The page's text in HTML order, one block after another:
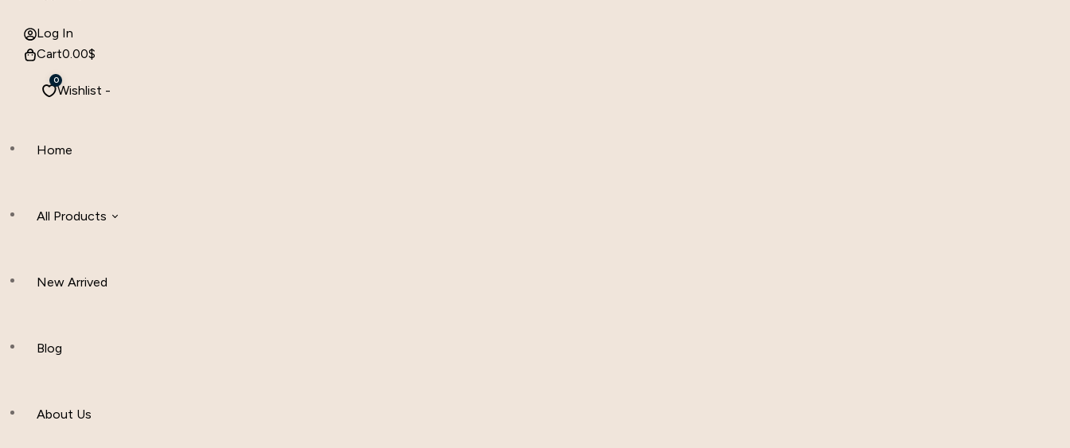
Log In
Cart0.00$
Wishlist -
0
Home
All Products
Hijab And Scraf
New Arrived
Blog
About Us